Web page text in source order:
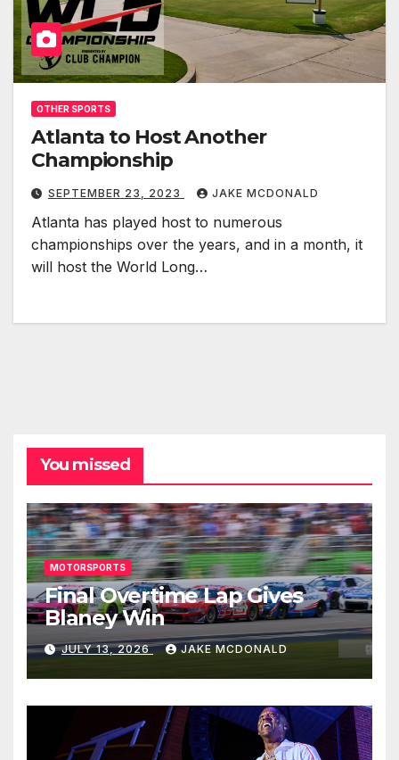
OTHER SPORTS
Atlanta to Host Another
Championship
SEPTEMBER 23, 2023 JAKE MCDONALD
Atlanta has played host to numerous
championships over the years, and in a month, it
will host the World Long…
You missed
MOTORSPORTS
Final Overtime Lap Gives
Blaney Win
JULY 13, 2026 JAKE MCDONALD